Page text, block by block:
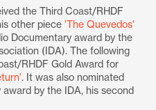
the Third Coast/RHDF
other piece'The Quevedos'
Documentary award by the
(IDA). The following
RHDF Gold Award for
. It was also nominated
by the IDA, his second